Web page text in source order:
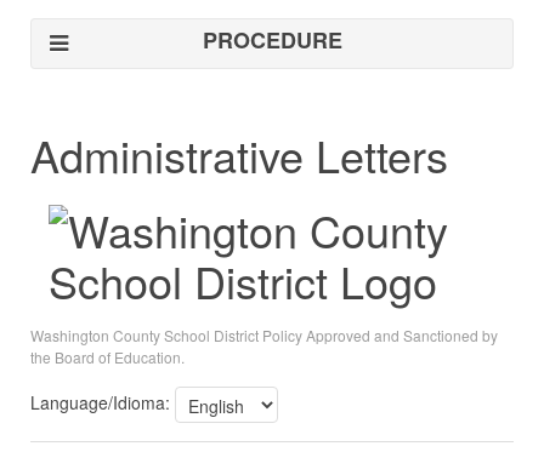
PROCEDURE
Administrative Letters
Washington County School District Policy Approved and Sanctioned by
the Board of Education.
Language/Idioma: